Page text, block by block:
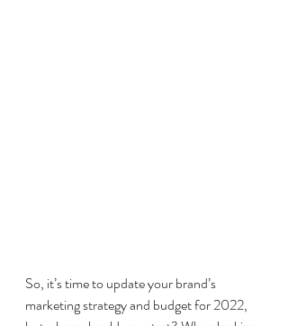
So, it’s time to update your brand’s
marketing strategy and budget for 2022,